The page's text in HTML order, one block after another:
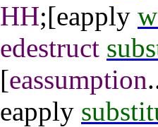
HH;[eapply
edestruct
[eassumption
eapply